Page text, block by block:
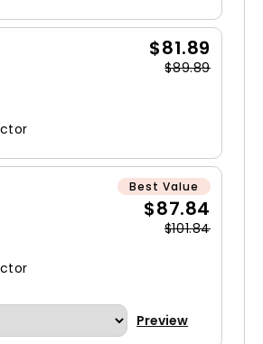
$81.89
$89.89
Best Value
$87.84
$101.84
Preview